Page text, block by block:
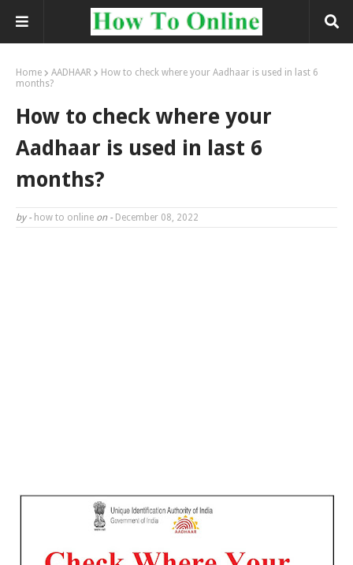
Home AADHAAR
How to check where your Aadhaar is used in last 6
months?
How to check where your
Aadhaar is used in last 6
months?
by - how to online on - December 08, 2022